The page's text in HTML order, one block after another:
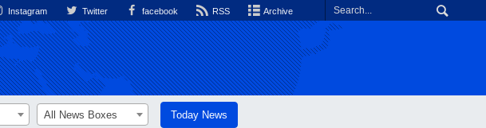
Instagram Twitter facebook RSS Archive
All News Boxes Today News